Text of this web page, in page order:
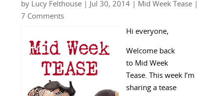
by Lucy Felthouse| Jul 30, 2014| Mid Week Tease|
7 Comments
Hi everyone,
Welcome back
to Mid Week
Tease. This week I’m
sharing a tease